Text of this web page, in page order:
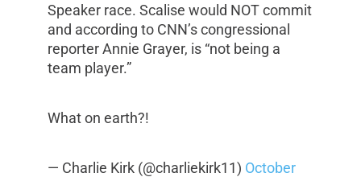
Speaker race. Scalise would NOT commit
and according to CNN’s congressional
reporter Annie Grayer, is “not being a
team player.”
What on earth?!
— Charlie Kirk (@charliekirk11) October